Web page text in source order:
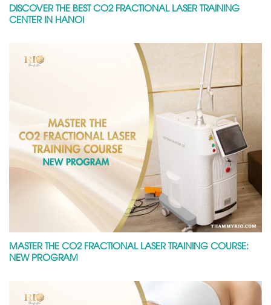
DISCOVER THE BEST CO2 FRACTIONAL LASER TRAINING
CENTER IN HANOI
MASTER THE CO2 FRACTIONAL LASER TRAINING COURSE:
NEW PROGRAM